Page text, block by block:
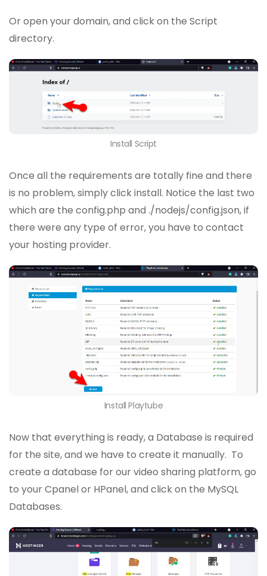
Or open your domain, and click on the Script
directory.
Install Script
Once all the requirements are totally fine and there
is no problem, simply click install. Notice the last two
which are the config.php and ./nodejs/config.json, if
there were any type of error, you have to contact
your hosting provider.
Install Playtube
Now that everything is ready, a Database is required
for the site, and we have to create it manually. To
create a database for our video sharing platform, go
to your Cpanel or HPanel, and click on the MySQL
Databases.